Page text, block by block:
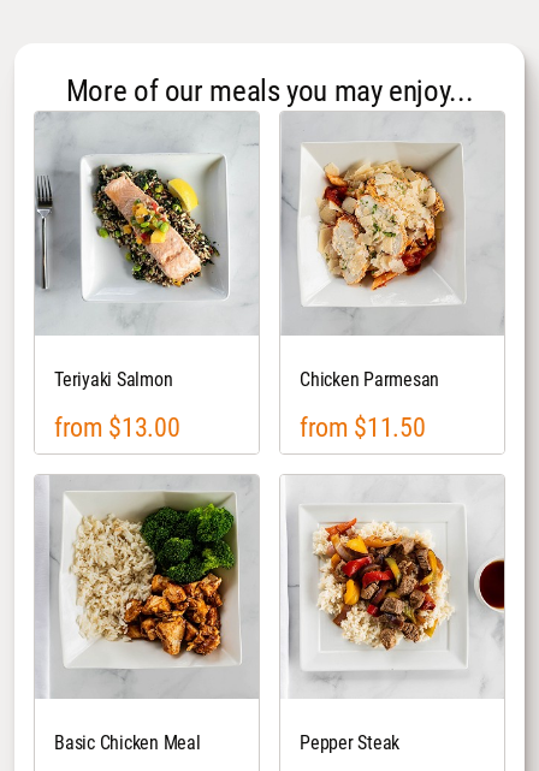
More of our meals you may enjoy...
Teriyaki Salmon
from $13.00
Chicken Parmesan
from $11.50
Basic Chicken Meal Pepper Steak